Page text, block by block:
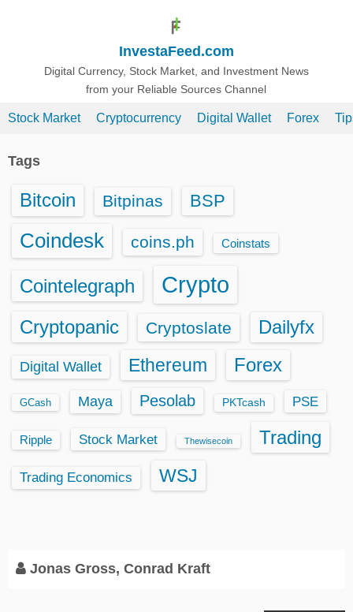
InvestaFeed.com
Digital Currency, Stock Market, and Investment News
from your Reliable Sources Channel
Stock Market Cryptocurrency Digital Wallet Forex
Tags
Bitcoin Bitpinas BSP
Coindesk coins.ph Coinstats
Cointelegraph Crypto
Cryptopanic Cryptoslate Dailyfx
Digital Wallet Ethereum Forex
GCash Maya Pesolab PKTcash PSE
Ripple Stock Market Thewisecoin Trading
Trading Economics WSJ
Jonas Gross, Conrad Kraft